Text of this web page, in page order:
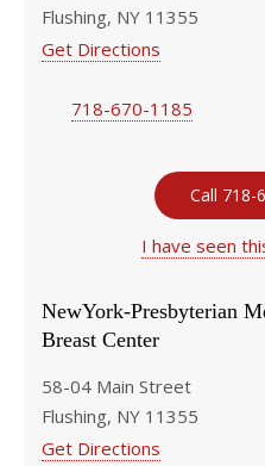
Flushing, NY 11355
Get Directions
718-670-1185
Call 718-
I have seen
NewYork-Presbyterian
Breast Center
58-04 Main Street
Flushing, NY 11355
Get Directions